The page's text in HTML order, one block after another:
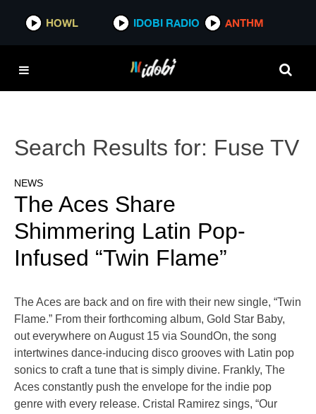
HOWL IDOBI RADIO ANTHM
Search Results for: Fuse TV
NEWS
The Aces Share
Shimmering Latin Pop-
Infused “Twin Flame”
The Aces are back and on fire with their new single, “Twin
Flame.” From their forthcoming album, Gold Star Baby,
out everywhere on August 15 via SoundOn, the song
intertwines dance-inducing disco grooves with Latin pop
sonics to craft a tune that is simply divine. Frankly, The
Aces constantly push the envelope for the indie pop
genre with every release. Cristal Ramirez sings, “Our